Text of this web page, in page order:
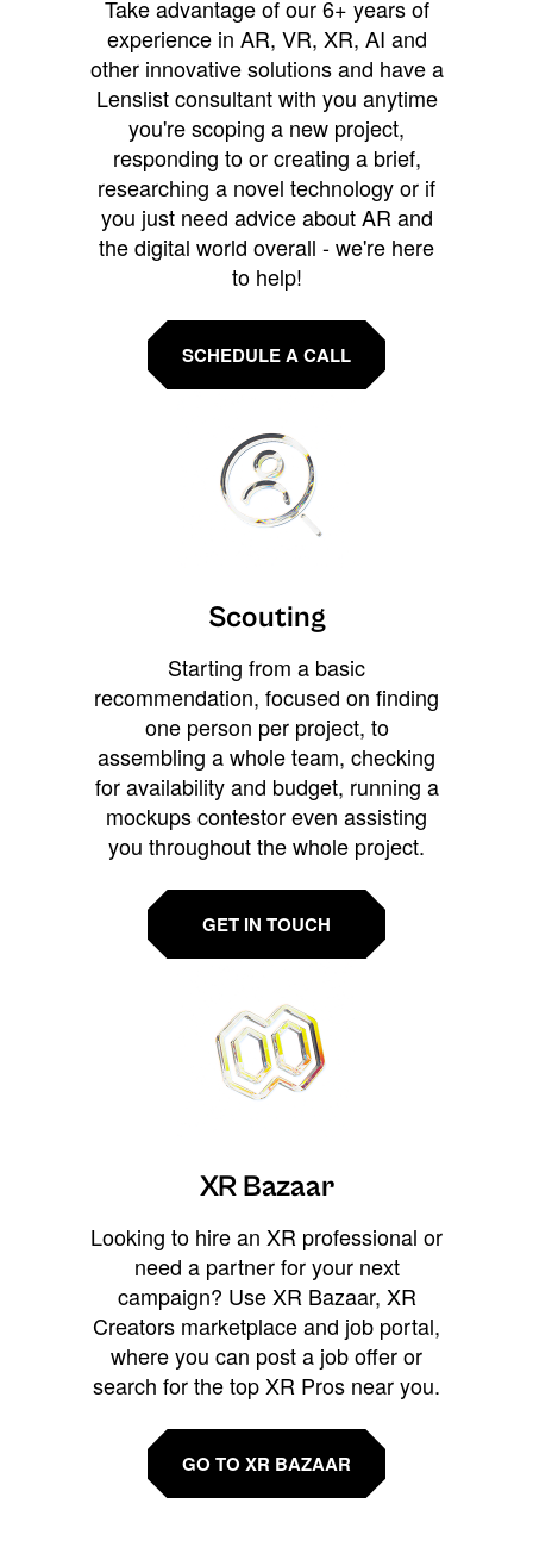
Take advantage of our 6+ years of
experience in AR, VR, XR, AI and
other innovative solutions and have a
Lenslist consultant with you anytime
you're scoping a new project,
responding to or creating a brief,
researching a novel technology or if
you just need advice about AR and
the digital world overall - we're here
to help!
SCHEDULE A CALL
Scouting
Starting from a basic
recommendation, focused on finding
one person per project, to
assembling a whole team, checking
for availability and budget, running a
mockups contestor even assisting
you throughout the whole project.
GET IN TOUCH
XR Bazaar
Looking to hire an XR professional or
need a partner for your next
campaign? Use XR Bazaar, XR
Creators marketplace and job portal,
where you can post a job offer or
search for the top XR Pros near you.
GO TO XR BAZAAR